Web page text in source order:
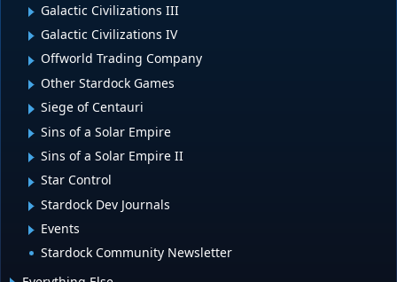
Galactic Civilizations III
Galactic Civilizations IV
Offworld Trading Company
Other Stardock Games
Siege of Centauri
Sins of a Solar Empire
Sins of a Solar Empire II
Star Control
Stardock Dev Journals
Events
Stardock Community Newsletter